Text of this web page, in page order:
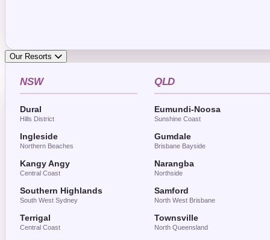
Our Resorts
NSW
Dural
Hills District
Ingleside
Northern Beaches
Kangy Angy
Central Coast
Southern Highlands
South West Sydney
Terrigal
Central Coast
QLD
Eumundi-Noosa
Sunshine Coast
Gumdale
Brisbane Bayside
Narangba
Northside
Samford
North West Brisbane
Townsville
North Queensland